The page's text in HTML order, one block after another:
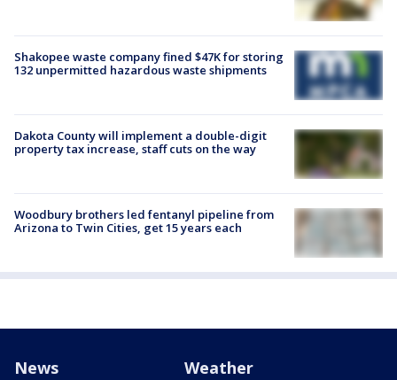
Shakopee waste company fined $47K for storing
132 unpermitted hazardous waste shipments
Dakota County will implement a double-digit
property tax increase, staff cuts on the way
Woodbury brothers led fentanyl pipeline from
Arizona to Twin Cities, get 15 years each
News Weather